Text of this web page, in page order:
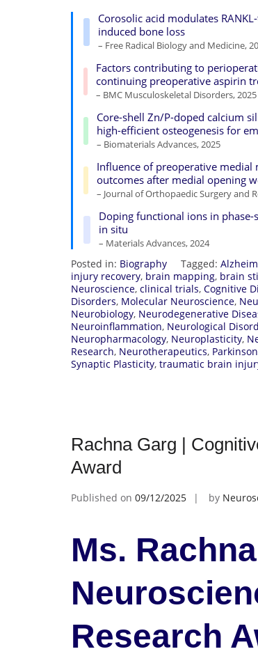
Corosolic acid modulates
induced bone loss
– Free Radical Biology and Medicine,
Factors contributing to
continuing preoperative aspirin
– BMC Musculoskeletal Disorders, 2025
Core-shell Zn/P-doped calcium
high-efficient osteogenesis for
– Biomaterials Advances, 2025
Influence of preoperative
outcomes after medial opening
– Journal of Orthopaedic Surgery and
Doping functional ions in
in situ
– Materials Advances, 2024
Posted in: Biography Tagged:
injury recovery, brain mapping, brain
Neuroscience, clinical trials, Cognitive
Disorders, Molecular Neuroscience,
Neurobiology, Neurodegenerative
Neuroinflammation, Neurological
Neuropharmacology, Neuroplasticity,
Research, Neurotherapeutics,
Synaptic Plasticity, traumatic brain
Rachna Garg |
Award
Published on 09/12/2025 by
Ms.
Research